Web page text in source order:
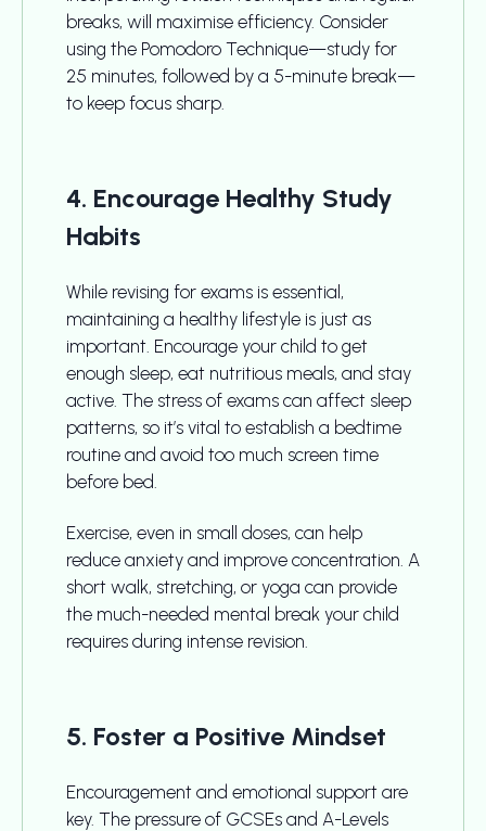
breaks, will maximise efficiency. Consider
using the Pomodoro Technique—study for
25 minutes, followed by a 5-minute break—
to keep focus sharp.
4. Encourage Healthy Study
Habits
While revising for exams is essential,
maintaining a healthy lifestyle is just as
important. Encourage your child to get
enough sleep, eat nutritious meals, and stay
active. The stress of exams can affect sleep
patterns, so it’s vital to establish a bedtime
routine and avoid too much screen time
before bed.
Exercise, even in small doses, can help
reduce anxiety and improve concentration. A
short walk, stretching, or yoga can provide
the much-needed mental break your child
requires during intense revision.
5. Foster a Positive Mindset
Encouragement and emotional support are
key. The pressure of GCSEs and A-Levels